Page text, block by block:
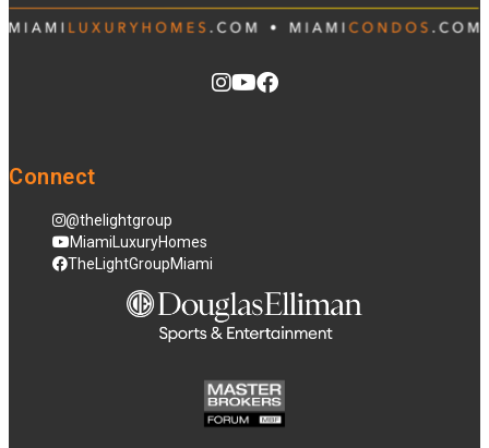
Connect
@thelightgroup
MiamiLuxuryHomes
TheLightGroupMiami